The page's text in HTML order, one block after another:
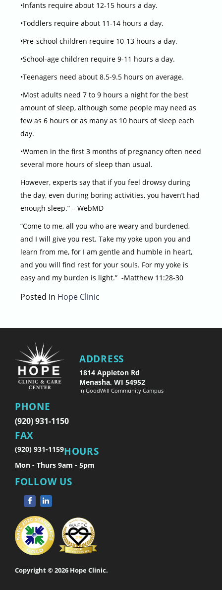
•Infants require about 12-15 hours a day.
•Toddlers require about 11-14 hours a day.
•Pre-school children require 10-13 hours a day.
•School-age children require 9-11 hours a day.
•Teenagers need about 8.5-9.5 hours on average.
•Most adults need 7 to 9 hours a night for the best
amount of sleep, although some people may need as
few as 6 hours or as many as 10 hours of sleep each
day.
•Women in the first 3 months of pregnancy often need
several more hours of sleep than usual.
However, experts say that if you feel drowsy during
the day, even during boring activities, you haven’t had
enough sleep.” – WebMD
“Come to me, all you who are weary and burdened,
and I will give you rest. Take my yoke upon you and
learn from me, for I am gentle and humble in heart,
and you will find rest for your souls. For my yoke is
easy and my burden is light.” -Matthew 11:28-30
Posted in Hope Clinic
ADDRESS
1814 Appleton Rd
Menasha, WI 54952
In GoodWill Community Campus
PHONE
(920) 931-1150
FAX
(920) 931-1159HOURS
Mon - Thurs 9am - 5pm
FOLLOW US
Copyright © 2026 Hope Clinic.